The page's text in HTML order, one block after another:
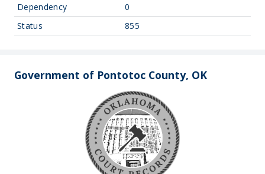
Dependency
0
Status
855
Government of Pontotoc County, OK